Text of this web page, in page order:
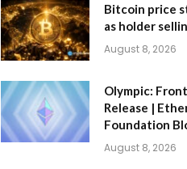
Bitcoin price
as holder
August 8, 2026
Olympic:
Release |
Foundation
August 8, 2026